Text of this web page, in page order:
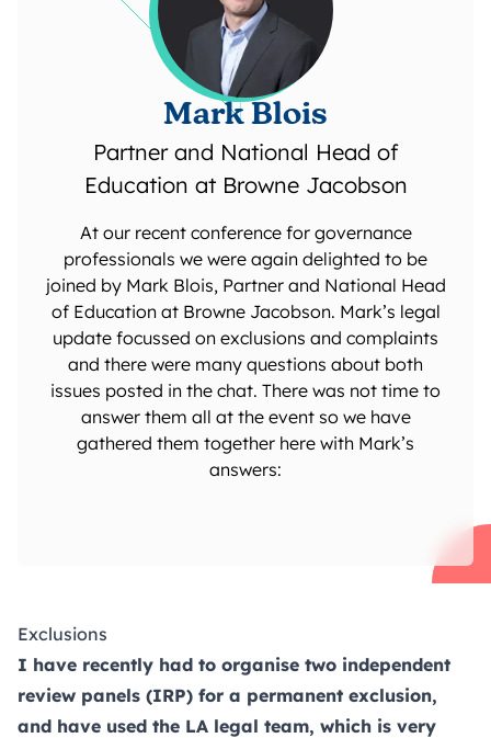
Mark Blois
Partner and National Head of
Education at Browne Jacobson
At our recent conference for governance
professionals we were again delighted to be
joined by Mark Blois, Partner and National Head
of Education at Browne Jacobson. Mark’s legal
update focussed on exclusions and complaints
and there were many questions about both
issues posted in the chat. There was not time to
answer them all at the event so we have
gathered them together here with Mark’s
answers:
Exclusions
I have recently had to organise two independent
review panels (IRP) for a permanent exclusion,
and have used the LA legal team, which is very